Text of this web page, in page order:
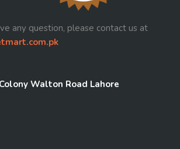
any question, please contact us at
Walton Road Lahore